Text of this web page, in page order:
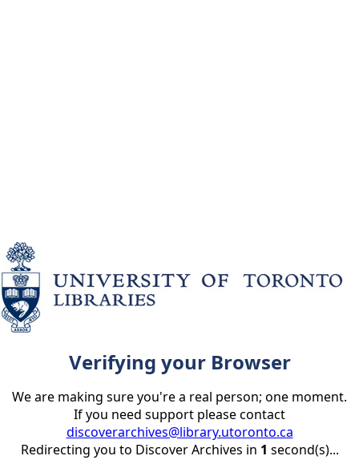
Verifying your Browser
We are making sure you're a real person; one moment.
If you need support please contact
discoverarchives@library.utoronto.ca
Redirecting you to Discover Archives in 1 second(s)...